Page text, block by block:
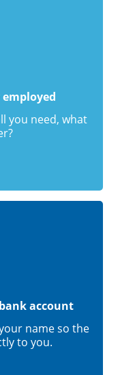
you need, what
account
name so the
to you.